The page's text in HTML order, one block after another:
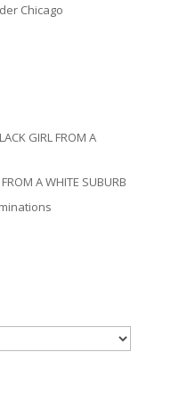
Chicago
GIRL FROM A
A WHITE SUBURB